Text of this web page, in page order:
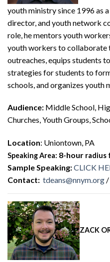
youth ministry since 1996 as
director, and youth network
role, he mentors youth
youth workers to collaborate
outreaches, equips students
strategies for students to
schools, and organizes youth
Audience: Middle School,
Churches, Youth Groups,
Location: Uniontown, PA
Speaking Area: 8-hour radius
Sample Speaking:CLICK
Contact: tdeans@nnym.org
ZACK